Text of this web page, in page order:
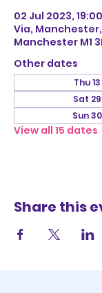
02 Jul 2023,
Via,
Manchester M1
Other dates
Thu
Sat
Sun
View all 15 dates
Share this